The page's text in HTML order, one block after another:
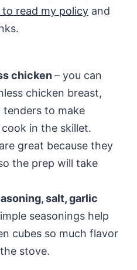
to read my policy and
chicken– you can
chicken breast,
to make
in the skillet.
great because they
the prep will take
salt, garlic
seasonings help
cubes so much flavor
stove.